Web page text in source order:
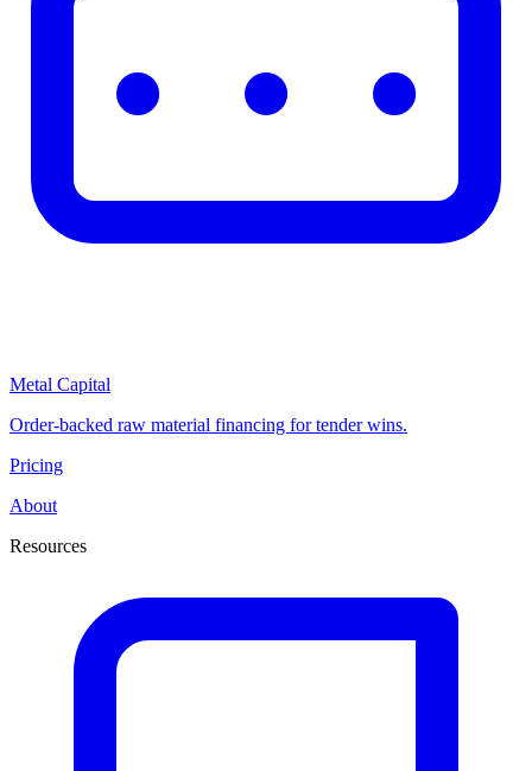
Metal Capital
Order-backed raw material financing for tender wins.
Pricing
About
Resources